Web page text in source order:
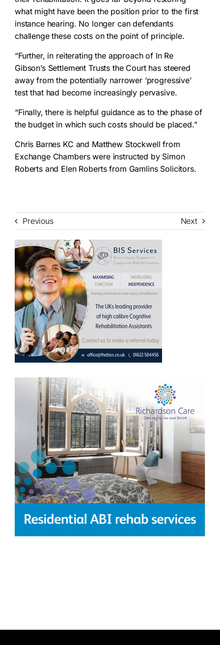
what might have been the position prior to the first
instance hearing. No longer can defendants
challenge these costs on the point of principle.
“Further, in reiterating the approach of In Re
Gibson’s Settlement Trusts the Court has steered
away from the potentially narrower ‘progressive’
test that had become increasingly pervasive.
“Finally, there is helpful guidance as to the phase of
the budget in which such costs should be placed.”
Chris Barnes KC and Matthew Stockwell from
Exchange Chambers were instructed by Simon
Roberts and Elen Roberts from Gamlins Solicitors.
Previous Next